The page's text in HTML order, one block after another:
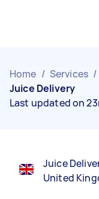
Home / Services /
Juice Delivery
Last updated on
Juice
United